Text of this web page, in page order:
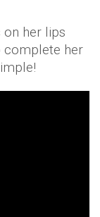
on her lips
complete her